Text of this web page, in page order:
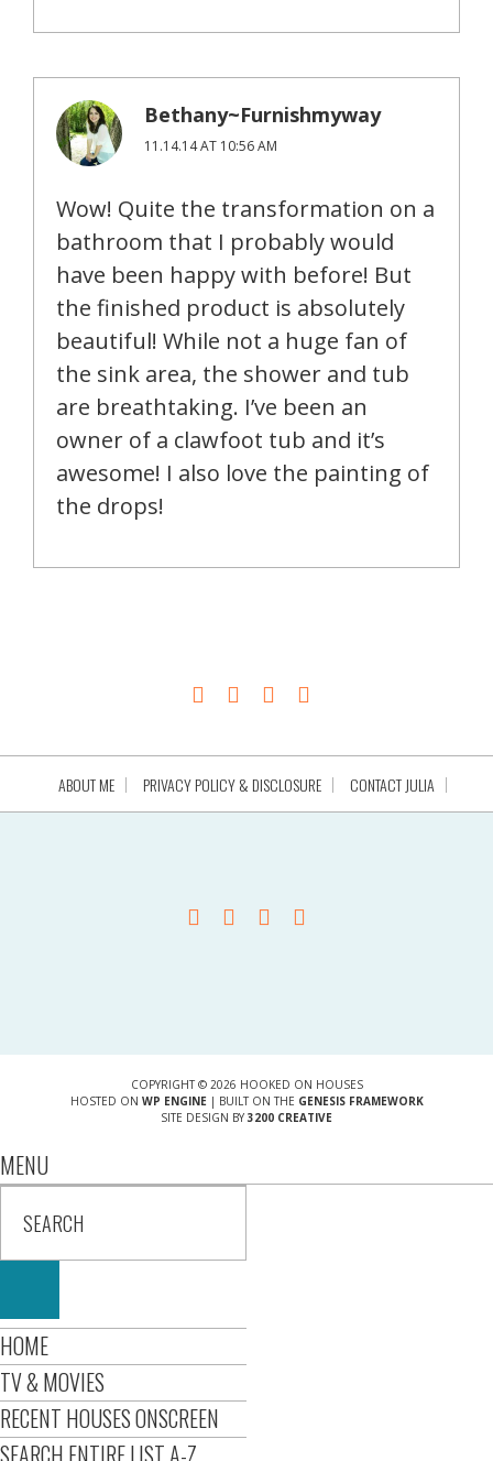
Bethany~Furnishmyway
11.14.14 AT 10:56 AM
Wow! Quite the transformation on a
bathroom that I probably would
have been happy with before! But
the finished product is absolutely
beautiful! While not a huge fan of
the sink area, the shower and tub
are breathtaking. I’ve been an
owner of a clawfoot tub and it’s
awesome! I also love the painting of
the drops!
ABOUT ME PRIVACY POLICY & DISCLOSURE CONTACT JULIA
COPYRIGHT © 2026 HOOKED ON HOUSES
HOSTED ON WP ENGINE| BUILT ON THE GENESIS FRAMEWORK
SITE DESIGN BY 3200 CREATIVE
MENU
HOME
TV & MOVIES
RECENT HOUSES ONSCREEN